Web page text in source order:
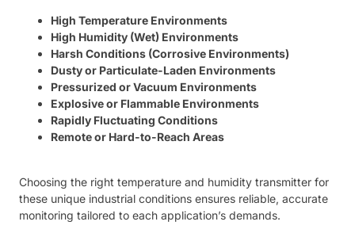
High Temperature Environments
High Humidity (Wet) Environments
Harsh Conditions (Corrosive Environments)
Dusty or Particulate-Laden Environments
Pressurized or Vacuum Environments
Explosive or Flammable Environments
Rapidly Fluctuating Conditions
Remote or Hard-to-Reach Areas
Choosing the right temperature and humidity transmitter for
these unique industrial conditions ensures reliable, accurate
monitoring tailored to each application’s demands.